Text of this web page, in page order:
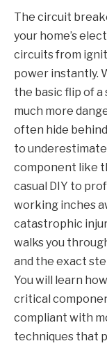
The circuit
your home’s
circuits from
power instantly.
the basic flip of
much more
often hide
to
component like
casual DIY to
working inches
catastrophic
walks you
and the exact
You will learn
critical
compliant with
techniques that